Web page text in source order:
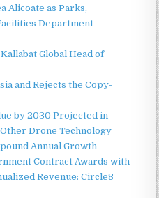
Alicoate as Parks,
Department
Global Head of
and Rejects the Copy-
by 2030 Projected in
Drone Technology
Annual Growth
Contract Awards with
Revenue: Circle8